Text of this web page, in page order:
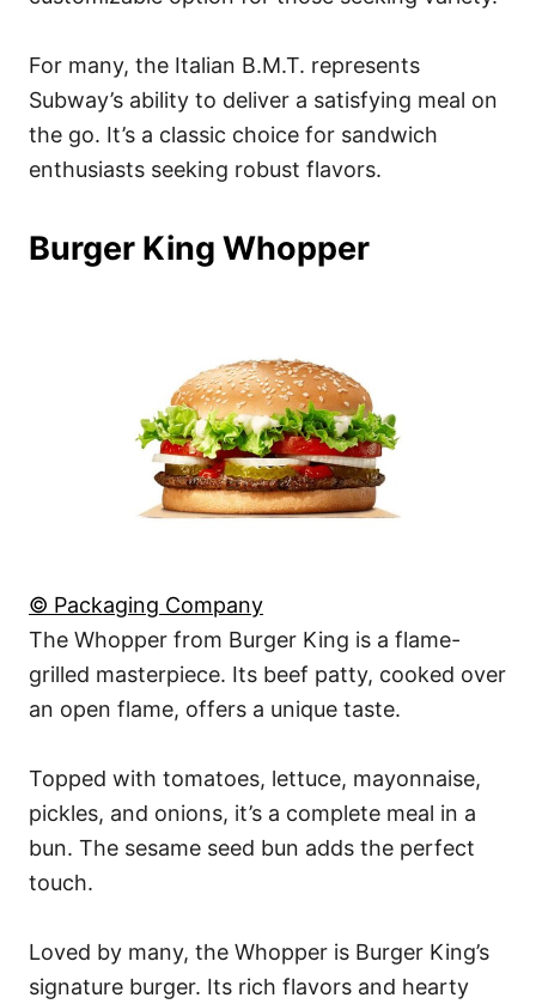
For many, the Italian B.M.T. represents
Subway’s ability to deliver a satisfying meal on
the go. It’s a classic choice for sandwich
enthusiasts seeking robust flavors.
Burger King Whopper
© Packaging Company
The Whopper from Burger King is a flame-
grilled masterpiece. Its beef patty, cooked over
an open flame, offers a unique taste.
Topped with tomatoes, lettuce, mayonnaise,
pickles, and onions, it’s a complete meal in a
bun. The sesame seed bun adds the perfect
touch.
Loved by many, the Whopper is Burger King’s
signature burger. Its rich flavors and hearty